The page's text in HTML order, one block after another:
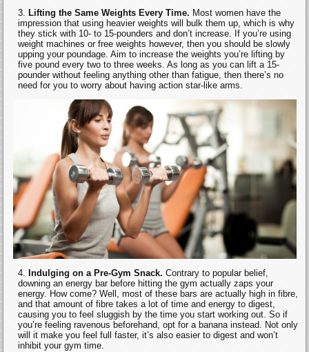
Lifting the Same Weights Every Time. Most women have the
impression that using heavier weights will bulk them up, which is why
they stick with 10- to 15-pounders and don’t increase. If you’re using
weight machines or free weights however, then you should be slowly
upping your poundage. Aim to increase the weights you’re lifting by
five pound every two to three weeks. As long as you can lift a 15-
pounder without feeling anything other than fatigue, then there’s no
need for you to worry about having action star-like arms.
Indulging on a Pre-Gym Snack.Contrary to popular belief,
downing an energy bar before hitting the gym actually zaps your
energy. How come? Well, most of these bars are actually high in fibre,
and that amount of fibre takes a lot of time and energy to digest,
causing you to feel sluggish by the time you start working out. So if
you’re feeling ravenous beforehand, opt for a banana instead. Not only
will it make you feel full faster, it’s also easier to digest and won’t
inhibit your gym time.